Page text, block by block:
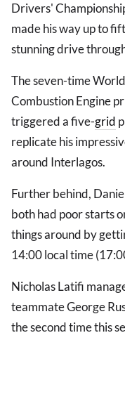
Drivers'
made his way up to
stunning drive
The seven-time
Combustion Engine
triggered a five-grid
replicate his
around Interlagos.
Further behind,
both had poor starts
things around by
14:00 local time
Nicholas Latifi
teammate George
the second time this